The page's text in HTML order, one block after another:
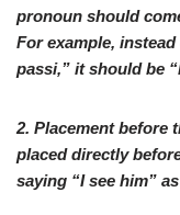
pronoun should
For example,
passi,” it should be “
2. Placement before
placed directly
saying “I see him”